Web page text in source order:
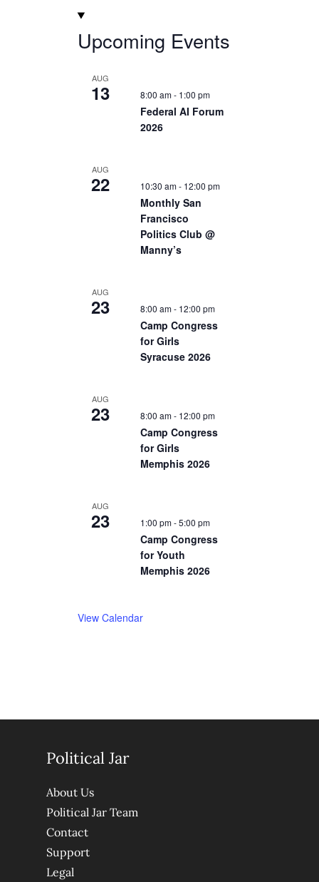
Upcoming Events
AUG
13 8:00 am- 1:00 pm
Federal AI Forum
2026
AUG
22 10:30 am- 12:00 pm
Monthly San
Francisco
Politics Club @
Manny’s
AUG
23 8:00 am- 12:00 pm
Camp Congress
for Girls
Syracuse 2026
AUG
23 8:00 am- 12:00 pm
Camp Congress
for Girls
Memphis 2026
AUG
23 1:00 pm-5:00 pm
Camp Congress
for Youth
Memphis 2026
View Calendar
Political Jar
About Us
Political Jar Team
Contact
Support
Legal